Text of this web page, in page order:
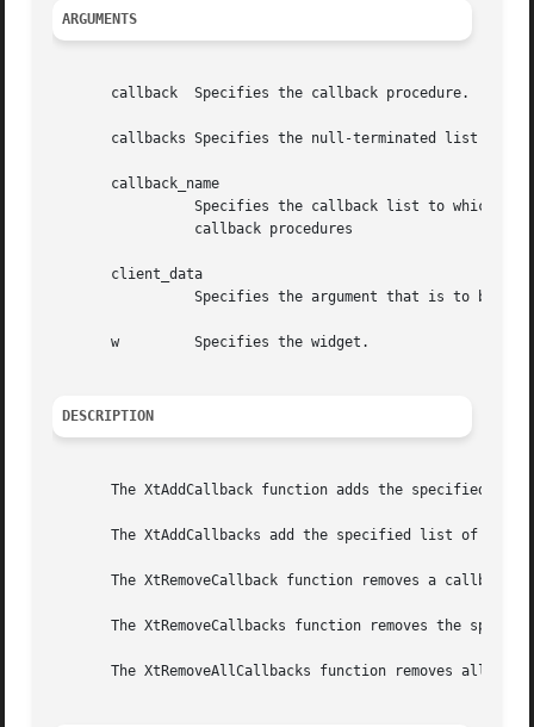
ARGUMENTS
       callback  Specifies the callback procedure.
callbacks Specifies the null-terminated list of
       callback_name
       client_data
       w	 Specifies the widget.
DESCRIPTION
The XtAddCallback function adds the specified
The XtAddCallbacks add the specified list of
The XtRemoveCallback function removes a callback
The XtRemoveCallbacks function removes the
The XtRemoveAllCallbacks function removes all